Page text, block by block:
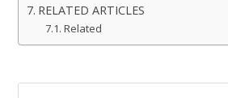
RELATED ARTICLES
Related